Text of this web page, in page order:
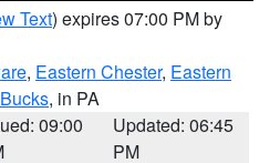
Text) expires 07:00 PM by
, Eastern Chester, Eastern
, in PA
09:00
Updated: 06:45
PM